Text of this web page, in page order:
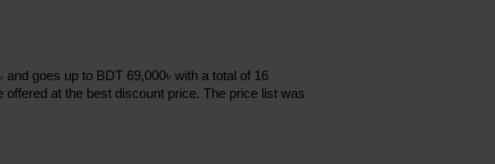
goes up to BDT 69,000৳ with a total of 16
at the best discount price. The price list was